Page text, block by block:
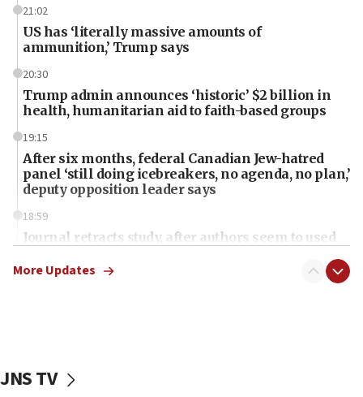
21:02
US has ‘literally massive amounts of
ammunition,’ Trump says
20:30
Trump admin announces ‘historic’ $2 billion in
health, humanitarian aid to faith-based groups
19:15
After six months, federal Canadian Jew-hatred
panel ‘still doing icebreakers, no agenda, no plan,’
deputy opposition leader says
18:59
Journal retracts study, after authors seem to used
chemistry compound, as ‘mass killing of an
tells JNS
More Updates
JNS TV